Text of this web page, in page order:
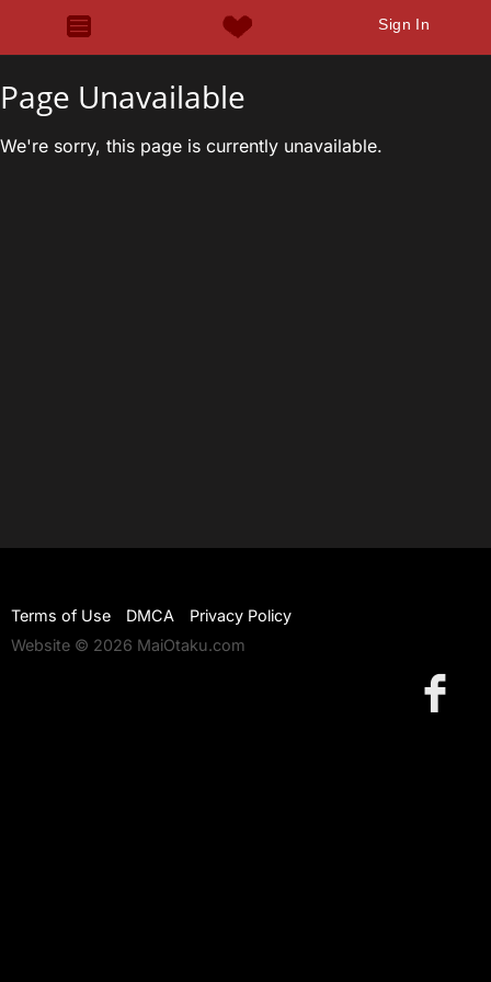
Sign In
Page Unavailable
We're sorry, this page is currently unavailable.
Terms of Use DMCA
Privacy Policy
Website © 2026 MaiOtaku.com